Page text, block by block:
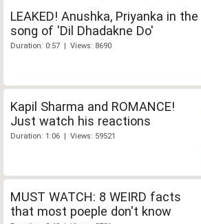
LEAKED! Anushka, Priyanka in the
song of 'Dil Dhadakne Do'
Duration: 0:57 | Views: 8690
Kapil Sharma and ROMANCE!
Just watch his reactions
Duration: 1:06 | Views: 59521
MUST WATCH: 8 WEIRD facts
that most poeple don't know